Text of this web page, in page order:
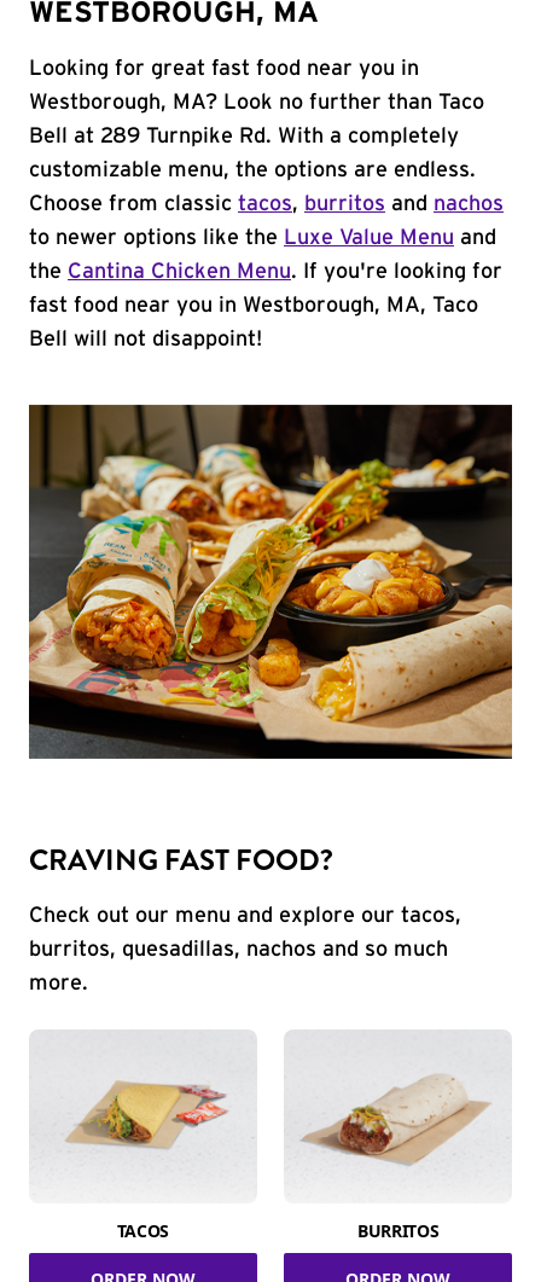
WESTBOROUGH, MA
Looking for great fast food near you in
Westborough, MA? Look no further than Taco
Bell at 289 Turnpike Rd. With a completely
customizable menu, the options are endless.
Choose from classic tacos, burritos and nachos
to newer options like the Luxe Value Menu and
the Cantina Chicken Menu. If you're looking for
fast food near you in Westborough, MA, Taco
Bell will not disappoint!
CRAVING FAST FOOD?
Check out our menu and explore our tacos,
burritos, quesadillas, nachos and so much
more.
TACOS BURRITOS